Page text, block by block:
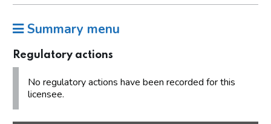
Summary menu
Regulatory actions
No regulatory actions have been recorded for this
licensee.